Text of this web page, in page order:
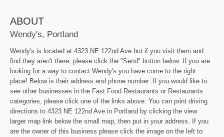
ABOUT
Wendy's, Portland
Wendy's is located at 4323 NE 122nd Ave but if you visit them and
find they aren't there, please click the "Send" button below. If you are
looking for a way to contact Wendy's you have come to the right
place! Below is their address and phone number. If you would like to
see other businesses in the Fast Food Restaurants or Restaurants
categories, please click one of the links above. You can print driving
directions to 4323 NE 122nd Ave in Portland by clicking the view
larger map link below the small map, then put in your address. If you
are the owner of this business please click the image on the left to